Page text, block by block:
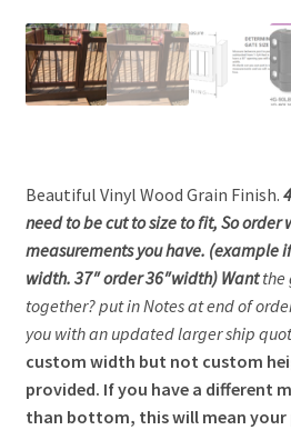
Beautiful Vinyl Wood Grain Finish.
need to be cut to size to fit, So
measurements you have. (example
width. 37″ order 36″width) Wantthe
together? put in Notes at end of
you with an updated larger ship
custom width but not custom
provided. If you have a different
than bottom, this will mean your